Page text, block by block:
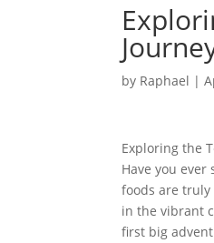
by Raphael |
Exploring the
Have you
foods are truly
in the vibrant
first big